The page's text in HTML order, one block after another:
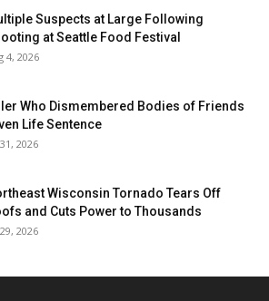
Suspects at Large Following
at Seattle Food Festival
4, 2026
Who Dismembered Bodies of Friends
Life Sentence
2026
Wisconsin Tornado Tears Off
and Cuts Power to Thousands
2026